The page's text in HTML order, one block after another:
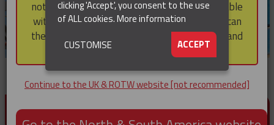
PRODUCTS FOR CABLE AND CONDUCTOR
INSTALLATION, SUPPORT AND PROTECTION
note that not all products featured are available
within the North & South America region, nor can
they be purchased via a third party outside it and
then shipped into it.
Continue to the UK & ROTW website [not recommended]
clicking 'Accept', you consent to the use
of ALL cookies.More information
ACCEPT
CUSTOMISE